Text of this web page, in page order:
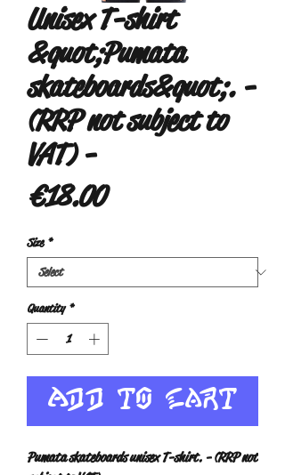
Unisex T-shirt
&quot;Pumata
skateboards&quot;. -
(RRP not subject to
VAT) -
€18.00Price
Size *
Quantity *
Add to Cart
Pumata skateboards unisex T-shirt. - (RRP not